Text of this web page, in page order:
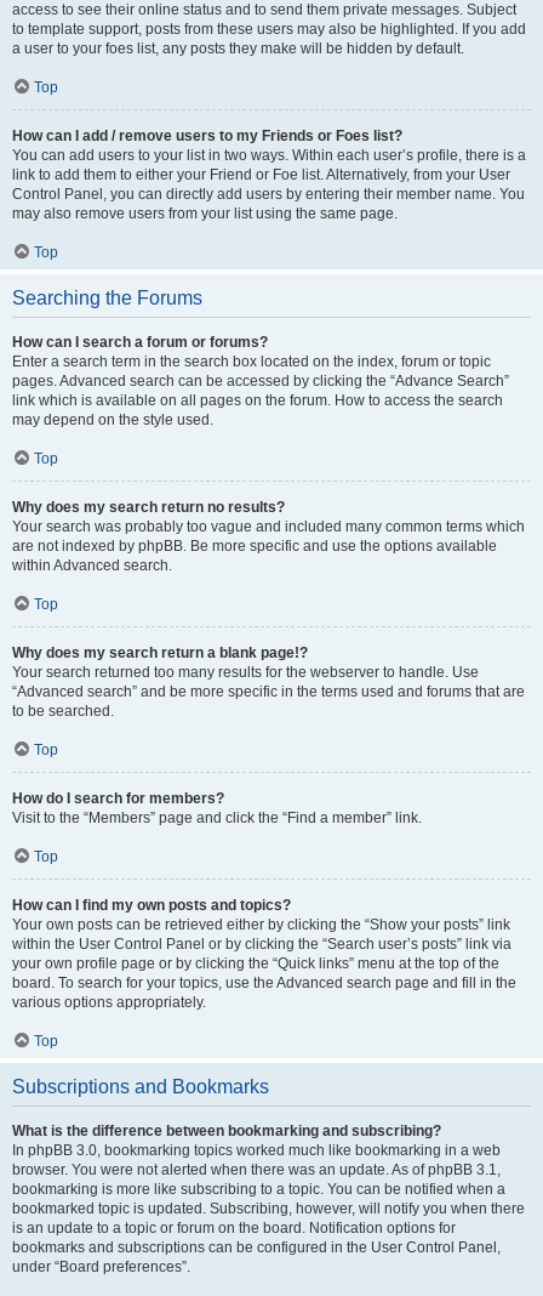
access to see their online status and to send them private messages. Subject
to template support, posts from these users may also be highlighted. If you add
a user to your foes list, any posts they make will be hidden by default.
Top
How can I add / remove users to my Friends or Foes list?
You can add users to your list in two ways. Within each user’s profile, there is a
link to add them to either your Friend or Foe list. Alternatively, from your User
Control Panel, you can directly add users by entering their member name. You
may also remove users from your list using the same page.
Top
Searching the Forums
How can I search a forum or forums?
Enter a search term in the search box located on the index, forum or topic
pages. Advanced search can be accessed by clicking the “Advance Search”
link which is available on all pages on the forum. How to access the search
may depend on the style used.
Top
Why does my search return no results?
Your search was probably too vague and included many common terms which
are not indexed by phpBB. Be more specific and use the options available
within Advanced search.
Top
Why does my search return a blank page!?
Your search returned too many results for the webserver to handle. Use
“Advanced search” and be more specific in the terms used and forums that are
to be searched.
Top
How do I search for members?
Visit to the “Members” page and click the “Find a member” link.
Top
How can I find my own posts and topics?
Your own posts can be retrieved either by clicking the “Show your posts” link
within the User Control Panel or by clicking the “Search user’s posts” link via
your own profile page or by clicking the “Quick links” menu at the top of the
board. To search for your topics, use the Advanced search page and fill in the
various options appropriately.
Top
Subscriptions and Bookmarks
What is the difference between bookmarking and subscribing?
In phpBB 3.0, bookmarking topics worked much like bookmarking in a web
browser. You were not alerted when there was an update. As of phpBB 3.1,
bookmarking is more like subscribing to a topic. You can be notified when a
bookmarked topic is updated. Subscribing, however, will notify you when there
is an update to a topic or forum on the board. Notification options for
bookmarks and subscriptions can be configured in the User Control Panel,
under “Board preferences”.